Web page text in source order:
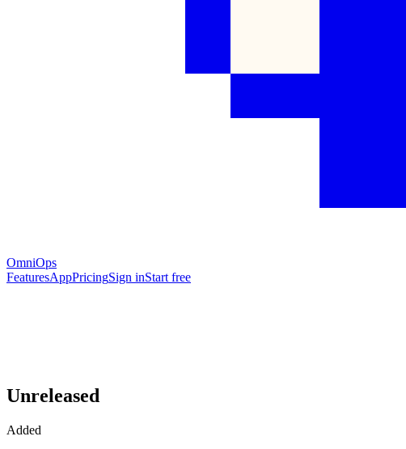
OmniOps
FeaturesAppPricingSign inStart free
Unreleased
Added